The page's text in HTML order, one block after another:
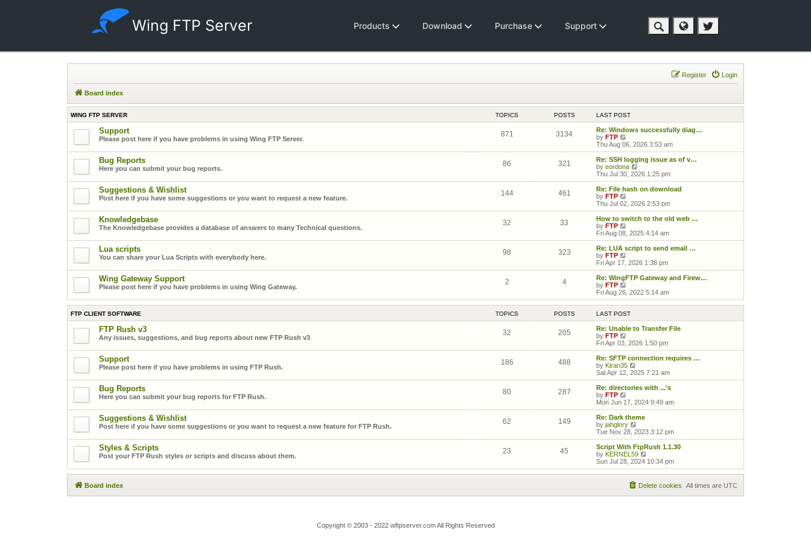
Wing FTP Server Products Download Purchase Support
Login
Register
Board index
WING FTP SERVER TOPICS POSTS LAST POST
Support
Please post here if you have problems in using Wing FTP Server.
871 3134
Re: Windows successfully diag…
by FTP
Thu Aug 06, 2026 3:53 am
Bug Reports
Here you can submit your bug reports.
86 321
Re: SSH logging issue as of v…
by eordona
Thu Jul 30, 2026 1:25 pm
Suggestions & Wishlist
Post here if you have some suggestions or you want to request a new feature.
144 461
Re: File hash on download
by FTP
Thu Jul 02, 2026 2:53 pm
Knowledgebase
The Knowledgebase provides a database of answers to many Technical questions.
32 33
How to switch to the old web …
by FTP
Fri Aug 08, 2025 4:14 am
Lua scripts
You can share your Lua Scripts with everybody here.
98 323
Re: LUA script to send email …
by FTP
Fri Apr 17, 2026 1:38 pm
Wing Gateway Support
Please post here if you have problems in using Wing Gateway.
2 4
Re: WingFTP Gateway and Firew…
by FTP
Fri Aug 26, 2022 5:14 am
FTP CLIENT SOFTWARE TOPICS POSTS LAST POST
FTP Rush v3
Any issues, suggestions, and bug reports about new FTP Rush v3
32 205
Re: Unable to Transfer File
by FTP
Fri Apr 03, 2026 1:50 pm
Support
Please post here if you have problems in using FTP Rush.
186 488
Re: SFTP connection requires …
by Kiran35
Sat Apr 12, 2025 7:21 am
Bug Reports
Here you can submit your bug reports for FTP Rush.
80 287
Re: directories with ...'s
by FTP
Mon Jun 17, 2024 9:49 am
Suggestions & Wishlist
Post here if you have some suggestions or you want to request a new feature for FTP Rush.
62 149
Re: Dark theme
by jahglory
Tue Nov 28, 2023 3:12 pm
Styles & Scripts
Post your FTP Rush styles or scripts and discuss about them.
23 45
Script With FtpRush 1.1.30
by KERNEL59
Sun Jul 28, 2024 10:34 pm
Board index All times are UTC
Delete cookies
Copyright © 2003 - 2022 wftpserver.com All Rights Reserved